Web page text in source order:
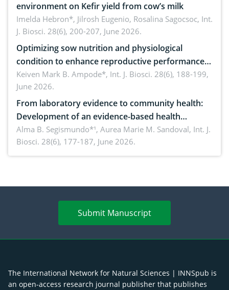
environment on Kefir yield from cow’s milk
Imelda Hebron*, Jilrosh Eugenio, Rosalina Sagocsoc, Int.
J. Biosci. 28(6), 200-207, June 2026.
Optimizing sow nutrition and physiological
condition to enhance reproductive performance,
piglet development, and productivity: Current
advances and future perspectives
Keiven Mark B. Ampode*, Int. J. Biosci. 28(6), 188-199,
June 2026.
From laboratory evidence to community health:
Development of an evidence-based health
brochure on the phytochemical composition and
antioxidant activity of Gynura procumbens (Lour.)
Merr. cultivated in Ilocos Sur, Philippines
Alma B. Segismundo*¹, Aurea Marie M. Sandoval, Int. J.
Biosci. 28(6), 177-187, June 2026.
Submit Manuscript
The International Network for Natural Sciences | INNSpub is
an open-access research journal publisher that publishes